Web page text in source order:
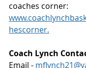
coaches corner:
hescorner.
Coach Lynch
Email -